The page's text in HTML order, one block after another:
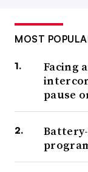
MOST
Facing
pause